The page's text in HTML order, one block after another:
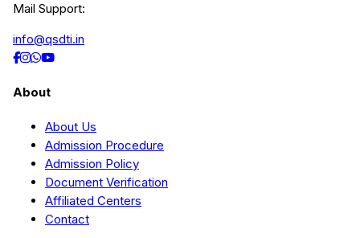
Mail Support:
info@qsdti.in
About
About Us
Admission Procedure
Admission Policy
Document Verification
Affiliated Centers
Contact